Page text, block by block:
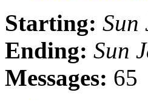
Starting: Sun
Ending: Sun
Messages: 65